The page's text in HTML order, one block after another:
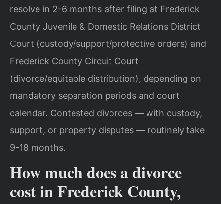
resolve in 2-6 months after filing at Frederick
County Juvenile & Domestic Relations District
Court (custody/support/protective orders) and
Frederick County Circuit Court
(divorce/equitable distribution), depending on
mandatory separation periods and court
calendar. Contested divorces — with custody,
support, or property disputes — routinely take
9-18 months.
How much does a divorce
cost in Frederick County,